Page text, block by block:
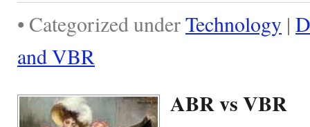
• Categorized underTechnology |
and VBR
ABR vs VBR